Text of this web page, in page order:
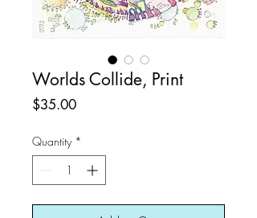
Worlds Collide, Print
$35.00Price
Quantity *